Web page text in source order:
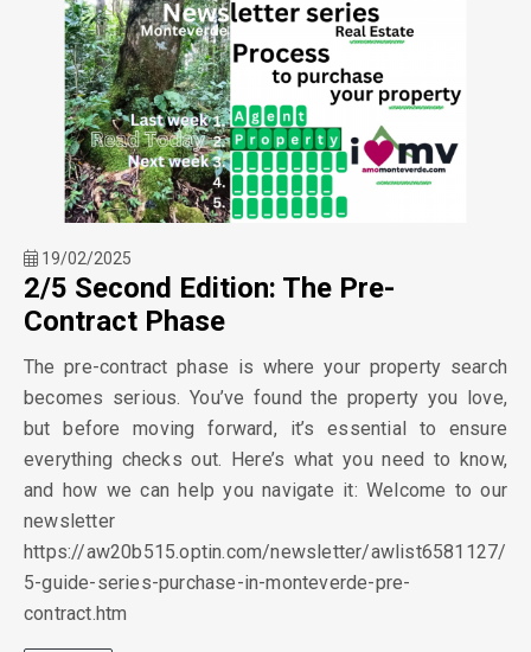
19/02/2025
2/5 Second Edition: The Pre-
Contract Phase
The pre-contract phase is where your property search
becomes serious. You’ve found the property you love,
but before moving forward, it’s essential to ensure
everything checks out. Here’s what you need to know,
and how we can help you navigate it: Welcome to our
newsletter
https://aw20b515.optin.com/newsletter/awlist6581127/
5-guide-series-purchase-in-monteverde-pre-
contract.htm